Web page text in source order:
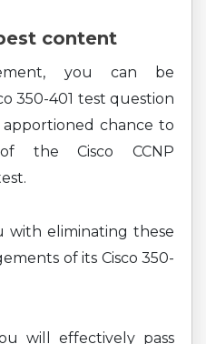
content
you can be
350-401 test question
chance to
the Cisco CCNP
with eliminating these
of its Cisco 350-
will effectively pass